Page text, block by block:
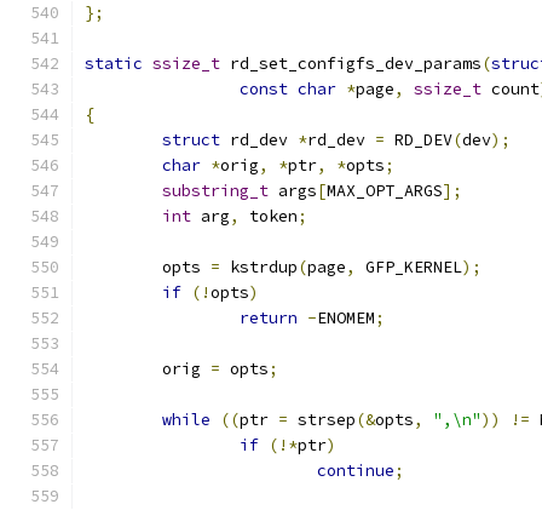
};
static ssize_t rd_set_configfs_dev_params(
const char *page, ssize_t count
{
struct rd_dev *rd_dev = RD_DEV(dev);
char *orig, *ptr, *opts;
substring_t args[MAX_OPT_ARGS];
int arg, token;
	opts
= kstrdup(page, GFP_KERNEL);
if (!opts)
return -ENOMEM;
	orig
= opts;
while ((ptr = strsep(&opts, ",\n")) !=
if (!*ptr)
continue;